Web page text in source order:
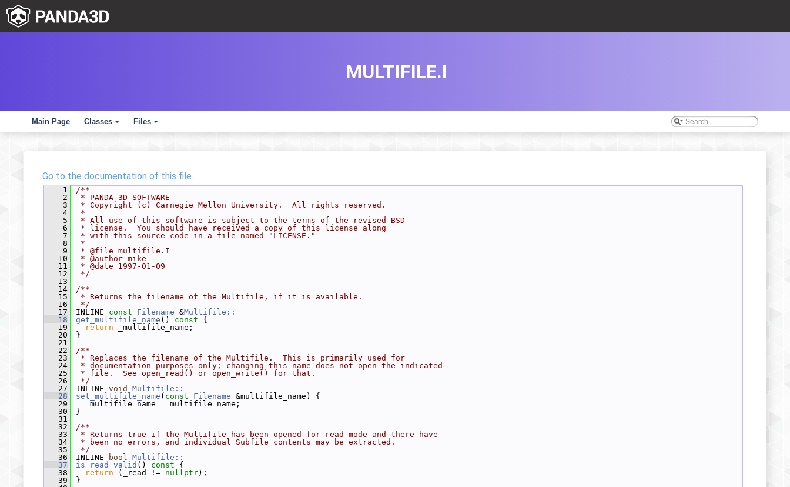
Main Page
+
Classes
+
Files
MULTIFILE.I
Go to the documentation of this file.
    1
/**
    2
* PANDA 3D SOFTWARE
    3
* Copyright (c) Carnegie Mellon University.  All rights reserved.
    4
*
    5
* All use of this software is subject to the terms of the revised BSD
    6
* license.  You should have received a copy of this license along
    7
* with this source code in a file named "LICENSE."
    8
*
    9
* @file multifile.I
   10
* @author mike
   11
* @date 1997-01-09
   12
*/
   13
   14
/**
   15
* Returns the filename of the Multifile, if it is available.
   16
*/
   17
INLINE const Filename &Multifile::
   18
get_multifile_name () const {
   19
return _multifile_name;
   20
}
   21
   22
/**
   23
* Replaces the filename of the Multifile.  This is primarily used for
   24
* documentation purposes only; changing this name does not open the indicated
   25
* file.  See open_read() or open_write() for that.
   26
*/
   27
INLINE void
Multifile::
   28
set_multifile_name ( const Filename &multifile_name) {
   29
_multifile_name = multifile_name;
   30
}
   31
   32
/**
   33
* Returns true if the Multifile has been opened for read mode and there have
   34
* been no errors, and individual Subfile contents may be extracted.
   35
*/
   36
INLINE bool Multifile::
   37
is_read_valid () const {
   38
return (_read != nullptr);
   39
}